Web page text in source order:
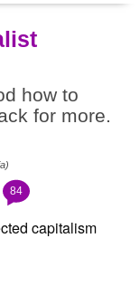
how to
for more.
84